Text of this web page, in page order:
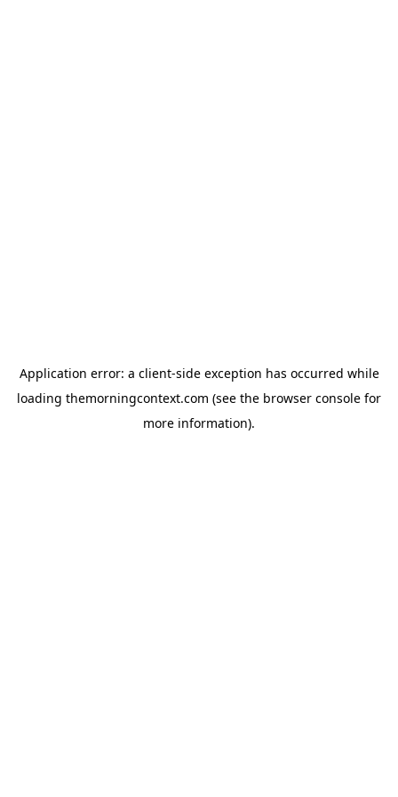
Application error: a client-side exception has occurred while
loading themorningcontext.com (see the browser console for
more information).